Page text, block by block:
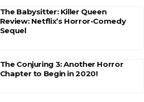
The Babysitter: Killer Queen
Review: Netflix’s Horror-Comedy
Sequel
The Conjuring 3: Another Horror
Chapter to Begin in 2020!